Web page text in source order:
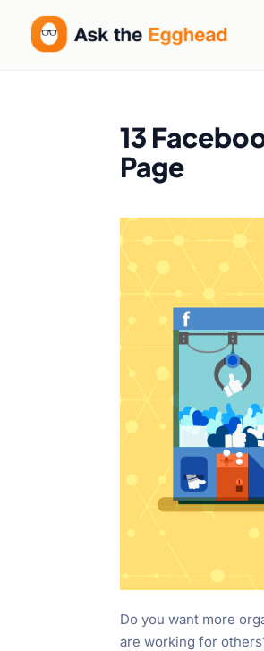
13
Page
Do you want more
are working for